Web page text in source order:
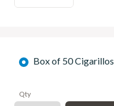
Box of 50 Cigarillos
Qty